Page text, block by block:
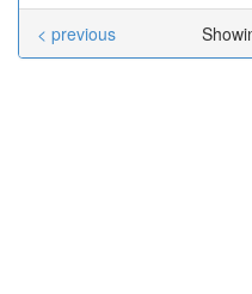
< previous